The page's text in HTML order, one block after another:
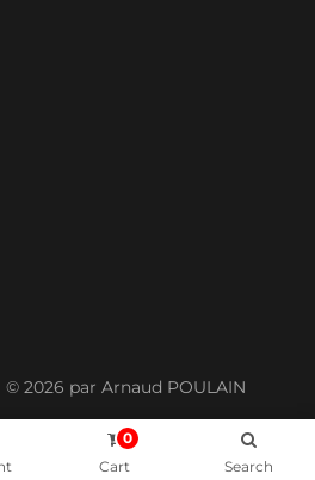
© 2026 par Arnaud POULAIN
0
Cart
Search